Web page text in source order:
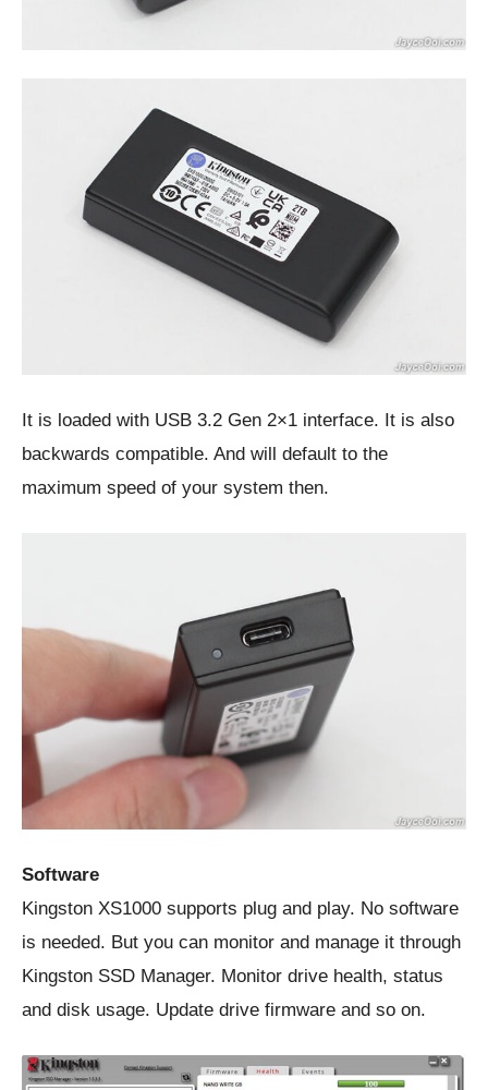
It is loaded with USB 3.2 Gen 2×1 interface. It is also
backwards compatible. And will default to the
maximum speed of your system then.
Software
Kingston XS1000 supports plug and play. No software
is needed. But you can monitor and manage it through
Kingston SSD Manager. Monitor drive health, status
and disk usage. Update drive firmware and so on.